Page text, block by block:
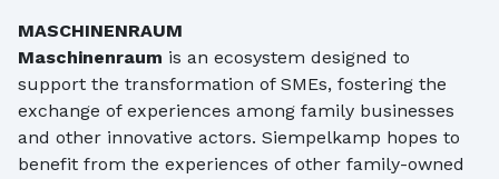
MASCHINENRAUM
Maschinenraum is an ecosystem designed to
support the transformation of SMEs, fostering the
exchange of experiences among family businesses
and other innovative actors. Siempelkamp hopes to
benefit from the experiences of other family-owned